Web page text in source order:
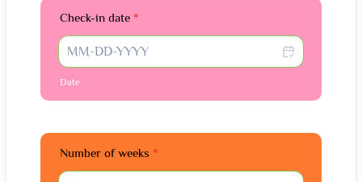
Check-in date *
Date
Number of weeks *